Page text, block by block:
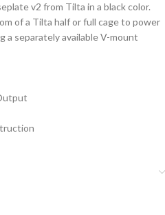
v2 from Tilta in a black color.
of a Tilta half or full cage to power
a separately available V-mount